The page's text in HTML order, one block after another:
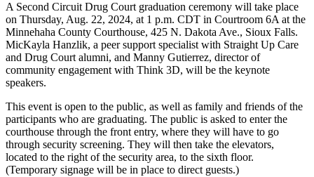
A Second Circuit Drug Court graduation ceremony will take place
on Thursday, Aug. 22, 2024, at 1 p.m. CDT in Courtroom 6A at the
Minnehaha County Courthouse, 425 N. Dakota Ave., Sioux Falls.
MicKayla Hanzlik, a peer support specialist with Straight Up Care
and Drug Court alumni, and Manny Gutierrez, director of
community engagement with Think 3D, will be the keynote
speakers.
This event is open to the public, as well as family and friends of the
participants who are graduating. The public is asked to enter the
courthouse through the front entry, where they will have to go
through security screening. They will then take the elevators,
located to the right of the security area, to the sixth floor.
(Temporary signage will be in place to direct guests.)